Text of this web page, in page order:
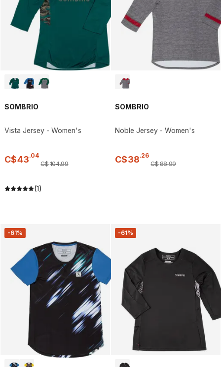
SOMBRIO
Vista Jersey - Women's
C$43.04
C$104.99
(1)
SOMBRIO
Noble Jersey - Women's
C$38.26
C$88.99
-61% -61%